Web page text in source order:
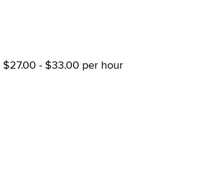
$27.00 - $33.00 per hour